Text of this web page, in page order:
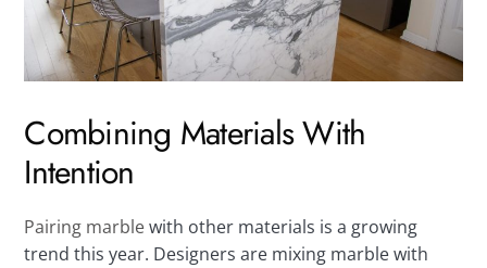
Combining Materials With
Intention
Pairing marblewith other materials is a growing
trend this year. Designers are mixing marble with